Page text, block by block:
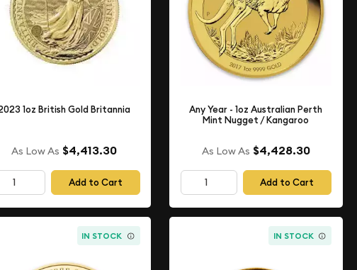
1oz British Gold Britannia
As Low As $4,413.30
Add to Cart
Any Year - 1oz Australian Perth
Mint Nugget / Kangaroo
As Low As $4,428.30
Add to Cart
IN STOCK IN STOCK